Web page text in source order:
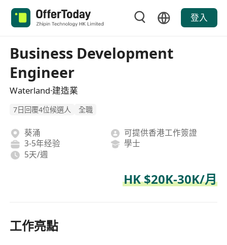
登入
Business Development
Engineer
Waterland·建造業
7日回覆4位候選人 全職
葵涌
可提供香港工作簽證
3-5年经验
學士
5天/週
HK $20K-30K/月
工作亮點